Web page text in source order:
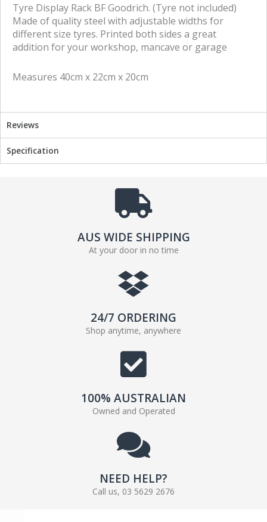
e t
Tyre Display Rack BF Goodrich. (Tyre not included)
Made of quality steel with adjustable widths for
different size tyres. Printed both sides a great
addition for your workshop, mancave or garage
Measures 40cm x 22cm x 20cm
Reviews
Specification
AUS WIDE SHIPPING
At your door in no time
24/7 ORDERING
Shop anytime, anywhere
100% AUSTRALIAN
Owned and Operated
NEED HELP?
Call us, 03 5629 2676